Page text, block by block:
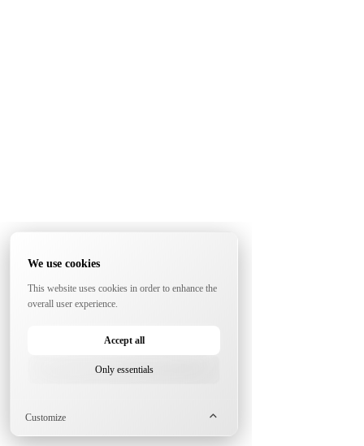
We use cookies
This website uses cookies in order to enhance the
overall user experience.
Accept all
Only essentials
Customize